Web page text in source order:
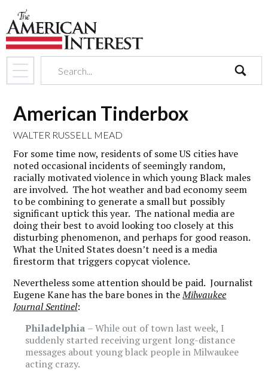
American Tinderbox
WALTER RUSSELL MEAD
For some time now, residents of some US cities have
noted occasional incidents of seemingly random,
racially motivated violence in which young Black males
are involved. The hot weather and bad economy seem
to be combining to generate a small but possibly
significant uptick this year. The national media are
doing their best to avoid looking too closely at this
disturbing phenomenon, and perhaps for good reason.
What the United States doesn’t need is a media
firestorm that triggers copycat violence.
Nevertheless some attention should be paid. Journalist
Eugene Kane has the bare bones in theMilwaukee
Journal Sentinel:
Philadelphia – While out of town last week, I
suddenly started receiving urgent long-distance
messages about young black people in Milwaukee
acting crazy.